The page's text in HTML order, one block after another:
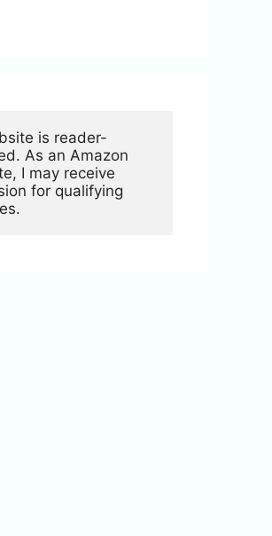
is reader-
As an Amazon
I may receive
for qualifying